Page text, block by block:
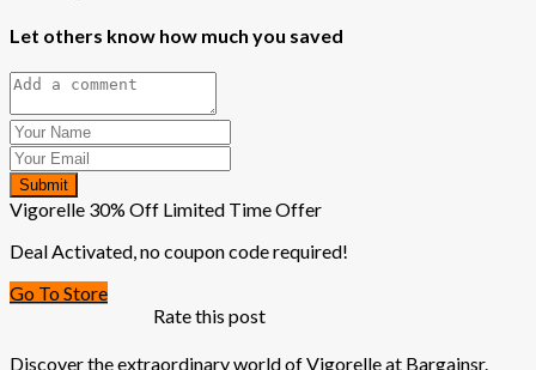
Let others know how much you saved
Submit
Vigorelle 30% Off Limited Time Offer
Deal Activated, no coupon code required!
Go To Store
Rate this post
Discover the extraordinary world of Vigorelle at Bargainsr.